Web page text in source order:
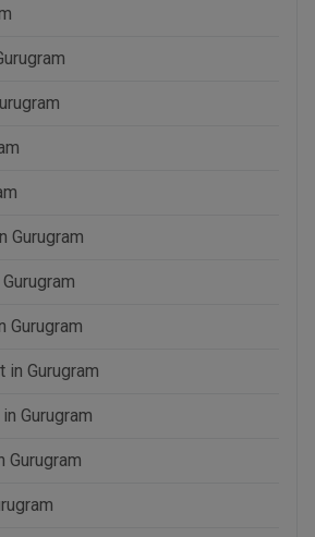
Gurugram
Gurugram
Gurugram
Gurugram
Gurugram